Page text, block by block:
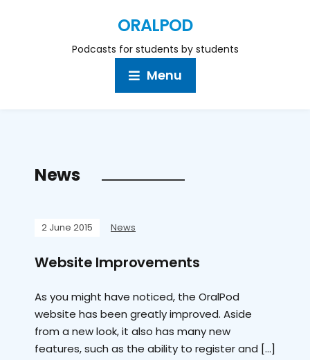
ORALPOD
Podcasts for students by students
Menu
News
2 June 2015 News
Website Improvements
As you might have noticed, the OralPod
website has been greatly improved. Aside
from a new look, it also has many new
features, such as the ability to register and […]